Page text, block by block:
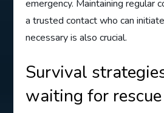
emergency. Maintaining regular
a trusted contact who can
necessary is also crucial.
Survival
waiting for rescue